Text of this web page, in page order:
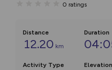
0 ratings
Distance
12.20 km
Duration
Activity Type Elevation